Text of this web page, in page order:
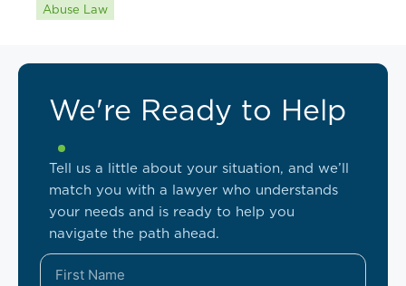
Abuse Law
We're Ready to Help
Tell us a little about your situation, and we’ll
match you with a lawyer who understands
your needs and is ready to help you
navigate the path ahead.